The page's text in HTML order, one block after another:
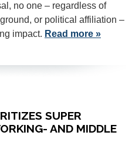
no one – regardless of
or political affiliation –
impact. Read more »
SUPER
AND MIDDLE